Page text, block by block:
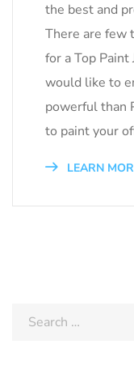
the best and
There are few
for a Top Paint
would like to
powerful than
to paint your
LEARN
Search